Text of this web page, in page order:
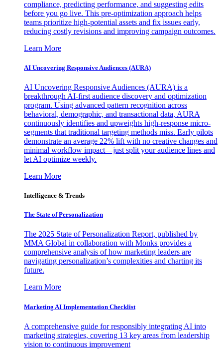
compliance, predicting performance, and suggesting edits
before you go live. This pre-optimization approach helps
teams prioritize high-potential assets and fix issues early,
reducing costly revisions and improving campaign outcomes.
Learn More
AI Uncovering Responsive Audiences (AURA)
AI Uncovering Responsive Audiences (AURA) is a
breakthrough AI-first audience discovery and optimization
program. Using advanced pattern recognition across
behavioral, demographic, and transactional data, AURA
continuously identifies and upweights high-response micro-
segments that traditional targeting methods miss. Early pilots
demonstrate an average 22% lift with no creative changes and
minimal workflow impact—just split your audience lines and
let AI optimize weekly.
Learn More
Intelligence & Trends
The State of Personalization
The 2025 State of Personalization Report, published by
MMA Global in collaboration with Monks provides a
comprehensive analysis of how marketing leaders are
navigating personalization’s complexities and charting its
future.
Learn More
Marketing AI Implementation Checklist
A comprehensive guide for responsibly integrating AI into
marketing strategies, covering 13 key areas from leadership
vision to continuous improvement